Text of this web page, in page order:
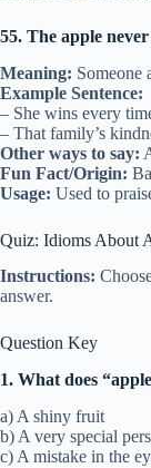
55. The apple
Meaning: Someone
Example Sentence:
– She wins every
– That family’s
Other ways to say:
Fun Fact/Origin:
Usage: Used to
Quiz: Idioms About
Instructions:
answer.
Question Key
1. What does
a) A shiny fruit
b) A very special
c) A mistake in the